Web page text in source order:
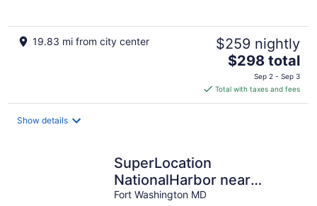
19.83 mi from city center $259 nightly
The
is
$298
$298 total
Sep 2 - Sep 3
Total with taxes and fees
Show details
SuperLocation
NationalHarbor near
Gaylord MGM hotels- 6
Fort Washington MD